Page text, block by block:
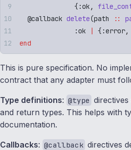
              {
:ok ,
  @
callback delete(path ::
              :
ok | { :error,
end
This is pure specification. No
contract that any adapter must
Type definitions: @type
and return types. This helps with
documentation.
Callbacks: @callback directives